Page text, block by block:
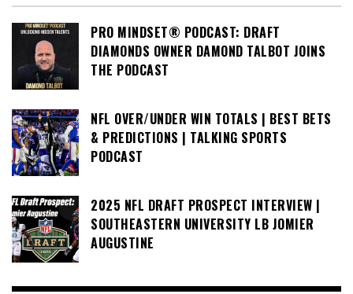
PRO MINDSET® PODCAST: DRAFT
DIAMONDS OWNER DAMOND TALBOT JOINS
THE PODCAST
NFL OVER/UNDER WIN TOTALS | BEST BETS
& PREDICTIONS | TALKING SPORTS
PODCAST
2025 NFL DRAFT PROSPECT INTERVIEW |
SOUTHEASTERN UNIVERSITY LB JOMIER
AUGUSTINE